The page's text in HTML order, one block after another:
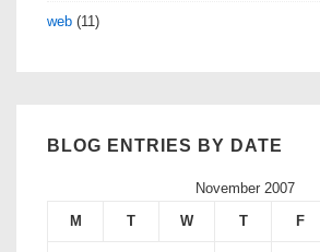
web (11)
BLOG ENTRIES BY DATE
November 2007
M
T W T F